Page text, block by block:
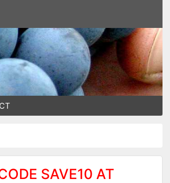
SAVE10 AT